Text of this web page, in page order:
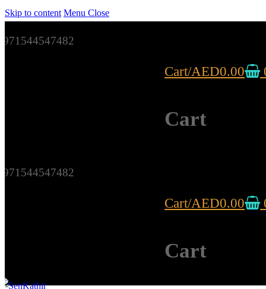
Skip to content Menu Close
971544547482
Cart/AED0.00
Cart
971544547482
Cart/AED0.00
Cart